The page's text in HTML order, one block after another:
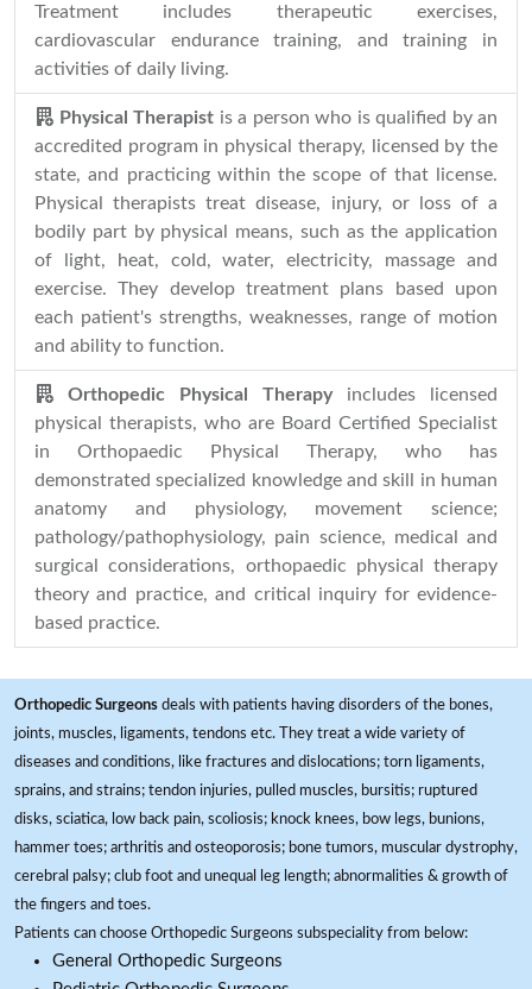
Treatment includes therapeutic exercises,
cardiovascular endurance training, and training in
activities of daily living.
Physical Therapist is a person who is qualified by an
accredited program in physical therapy, licensed by the
state, and practicing within the scope of that license.
Physical therapists treat disease, injury, or loss of a
bodily part by physical means, such as the application
of light, heat, cold, water, electricity, massage and
exercise. They develop treatment plans based upon
each patient's strengths, weaknesses, range of motion
and ability to function.
Orthopedic Physical Therapy includes licensed
physical therapists, who are Board Certified Specialist
in Orthopaedic Physical Therapy, who has
demonstrated specialized knowledge and skill in human
anatomy and physiology, movement science;
pathology/pathophysiology, pain science, medical and
surgical considerations, orthopaedic physical therapy
theory and practice, and critical inquiry for evidence-
based practice.
Orthopedic Surgeons deals with patients having disorders of the bones,
joints, muscles, ligaments, tendons etc. They treat a wide variety of
diseases and conditions, like fractures and dislocations; torn ligaments,
sprains, and strains; tendon injuries, pulled muscles, bursitis; ruptured
disks, sciatica, low back pain, scoliosis; knock knees, bow legs, bunions,
hammer toes; arthritis and osteoporosis; bone tumors, muscular dystrophy,
cerebral palsy; club foot and unequal leg length; abnormalities & growth of
the fingers and toes.
Patients can choose Orthopedic Surgeons subspeciality from below:
General Orthopedic Surgeons